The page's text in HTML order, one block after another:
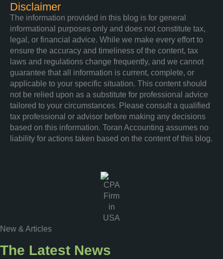
Disclaimer
The information provided in this blog is for general
informational purposes only and does not constitute tax,
legal, or financial advice. While we make every effort to
ensure the accuracy and timeliness of the content, tax
laws and regulations change frequently, and we cannot
guarantee that all information is current, complete, or
applicable to your specific situation. This content should
not be relied upon as a substitute for professional advice
tailored to your circumstances. Please consult a qualified
tax professional or advisor before making any decisions
based on this information. Toran Accounting assumes no
liability for actions taken based on the content of this blog.
New & Articles
The Latest News